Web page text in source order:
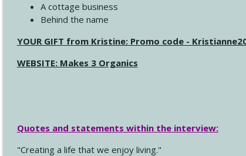
A cottage business
Behind the name
YOUR GIFT from Kristine: Promo code -
WEBSITE: Makes 3 Organics
Quotes and statements within the interview:
"Creating a life that we enjoy living."